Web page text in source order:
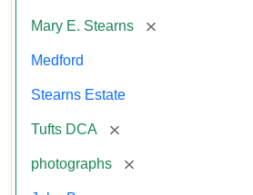
Mary E. Stearns [remove]
Medford
Stearns Estate
Tufts DCA [remove]
photographs [remove]
Collections
and